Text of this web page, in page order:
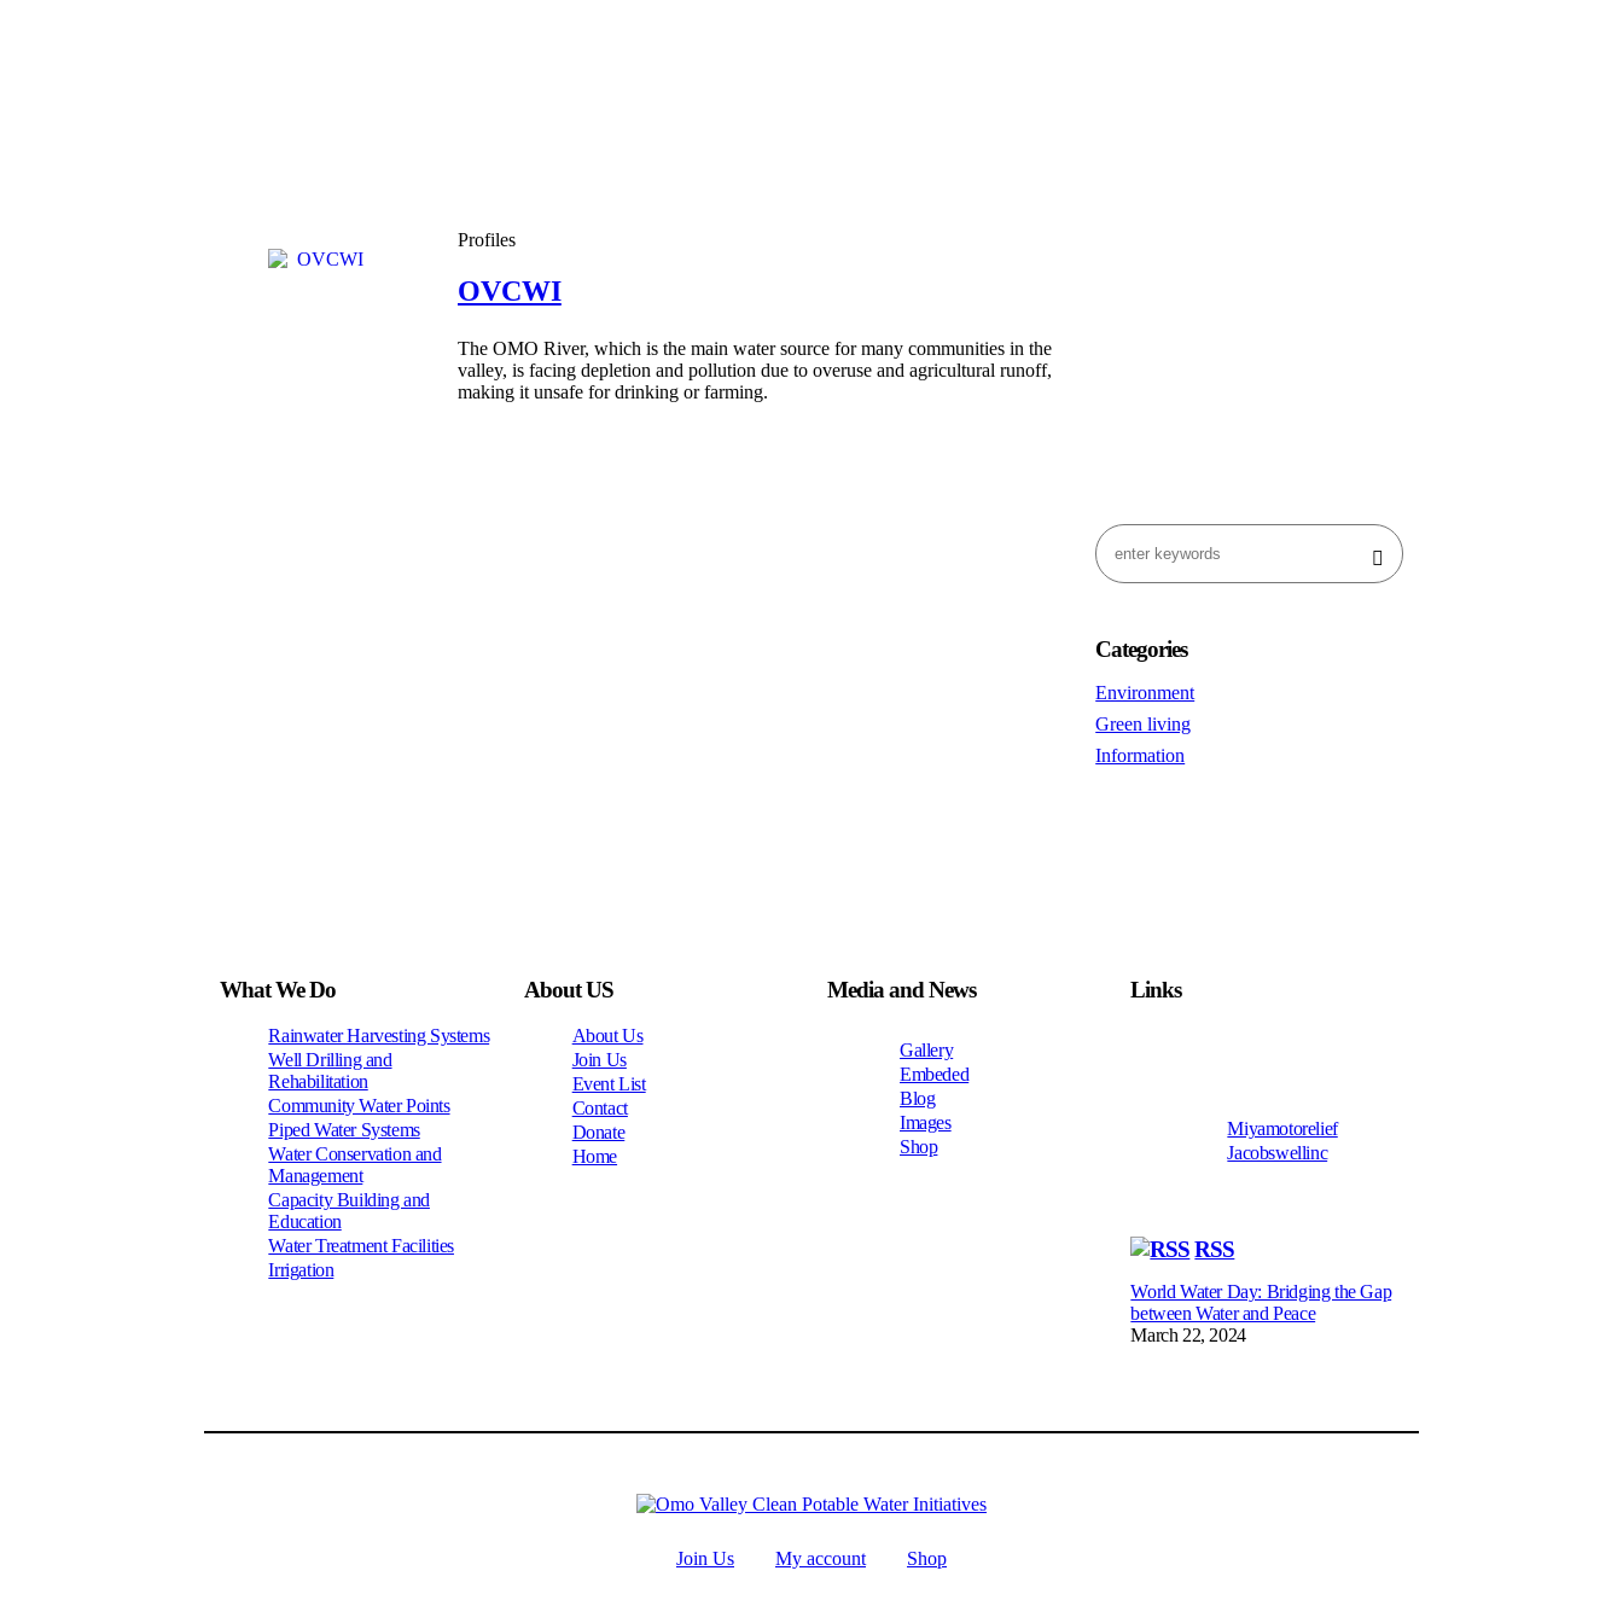
Profiles
OVCWI
The OMO River, which is the main water source for many communities in the
valley, is facing depletion and pollution due to overuse and agricultural runoff,
making it unsafe for drinking or farming.
Categories
Environment
Green living
Information
What We Do
Rainwater Harvesting Systems
Well Drilling and
Rehabilitation
Community Water Points
Piped Water Systems
Water Conservation and
Management
Capacity Building and
Education
Water Treatment Facilities
Irrigation
About US
About Us
Join Us
Event List
Contact
Donate
Home
Media and News
Gallery
Embeded
Blog
Images
Shop
Links
Miyamotorelief
Jacobswellinc
RSS
World Water Day: Bridging the Gap
between Water and Peace
March 22, 2024
Join Us My account Shop